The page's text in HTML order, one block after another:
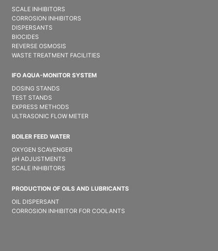
SCALE INHIBITORS
CORROSION INHIBITORS
DISPERSANTS
BIOCIDES
REVERSE OSMOSIS
WASTE TREATMENT FACILITIES
IFO AQUA-MONITOR SYSTEM
DOSING STANDS
TEST STANDS
EXPRESS METHODS
ULTRASONIC FLOW METER
BOILER FEED WATER
OXYGEN SCAVENGER
pH ADJUSTMENTS
SCALE INHIBITORS
PRODUCTION OF OILS AND LUBRICANTS
OIL DISPERSANT
CORROSION INHIBITOR FOR COOLANTS